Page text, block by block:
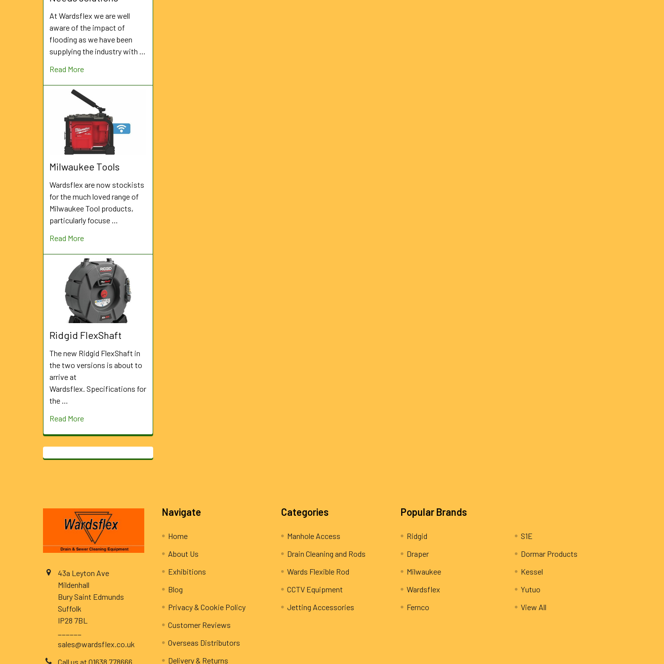
At Wardsflex we are well
aware of the impact of
flooding as we have been
supplying the industry with …
Read More
Milwaukee Tools
Wardsflex are now stockists
for the much loved range of
Milwaukee Tool products,
particularly focuse …
Read More
Ridgid FlexShaft
The new Ridgid FlexShaft in
the two versions is about to
arrive at
Wardsflex. Specifications for
the …
Read More
43a Leyton Ave
Mildenhall
Bury Saint Edmunds
Suffolk
IP28 7BL
sales@wardsflex.co.uk
Call us at 01638 778666
Navigate
Home
About Us
Exhibitions
Blog
Privacy & Cookie Policy
Customer Reviews
Overseas Distributors
Delivery & Returns
Categories
Manhole Access
Drain Cleaning and Rods
Wards Flexible Rod
CCTV Equipment
Jetting Accessories
Popular Brands
Ridgid
Draper
Milwaukee
Wardsflex
Fernco
S1E
Dormar Products
Kessel
Yutuo
View All